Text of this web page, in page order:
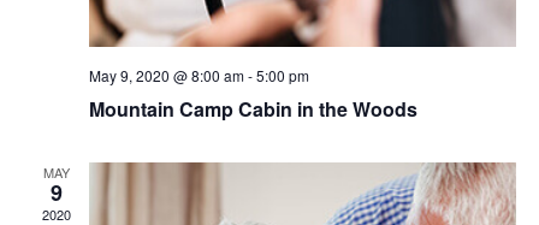
May 9, 2020 @ 8:00 am-5:00 pm
Mountain Camp Cabin in the Woods
MAY
9
2020